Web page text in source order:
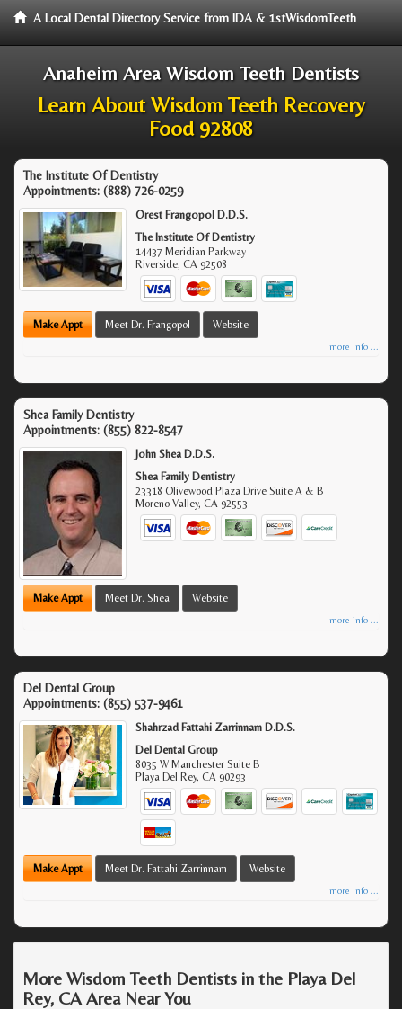
A Local Dental Directory Service from IDA & 1stWisdomTeeth
Anaheim Area Wisdom Teeth Dentists
Learn About Wisdom Teeth Recovery
Food 92808
The Institute Of Dentistry
Appointments: (888) 726-0259
Orest Frangopol D.D.S.
The Institute Of Dentistry
14437 Meridian Parkway
Riverside,CA 92508
Make Appt Meet Dr. Frangopol Website
more info ...
Shea Family Dentistry
Appointments: (855) 822-8547
John Shea D.D.S.
Shea Family Dentistry
23318 Olivewood Plaza Drive Suite A & B
Moreno Valley,CA 92553
Make Appt Meet Dr. Shea Website
more info ...
Del Dental Group
Appointments: (855) 537-9461
Shahrzad Fattahi Zarrinnam D.D.S.
Del Dental Group
8035 W Manchester Suite B
Playa Del Rey,CA 90293
Make Appt Meet Dr. Fattahi Zarrinnam Website
more info ...
More Wisdom Teeth Dentists in the Playa Del
Rey, CA Area Near You